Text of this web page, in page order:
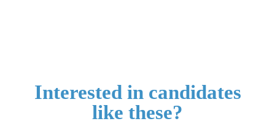
Interested in candidates
like these?